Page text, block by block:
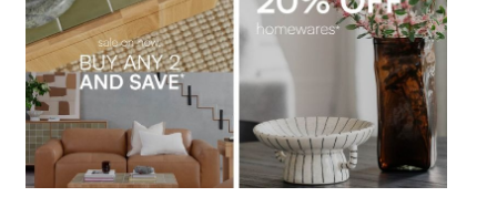
Name
Email
Address